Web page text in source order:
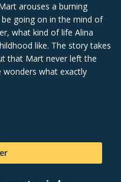
arouses a burning
going on in the mind of
what kind of life Alina
like. The story takes
that Mart never left the
wonders what exactly